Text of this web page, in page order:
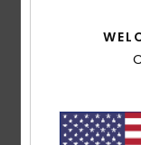
I recommend